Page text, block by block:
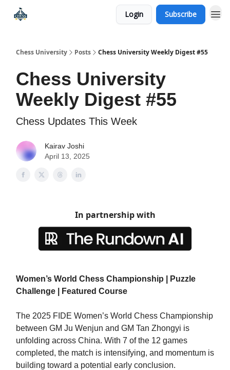
Login Subscribe
Chess University Posts Chess University Weekly Digest #55
Chess University
Weekly Digest #55
Chess Updates This Week
Kairav Joshi
April 13, 2025
In partnership with
Women’s World Chess Championship | Puzzle
Challenge | Featured Course
The 2025 FIDE Women’s World Chess Championship
between GM Ju Wenjun and GM Tan Zhongyi is
unfolding across China. With 7 of the 12 games
completed, the match is intensifying, and momentum is
building toward a potential early conclusion.